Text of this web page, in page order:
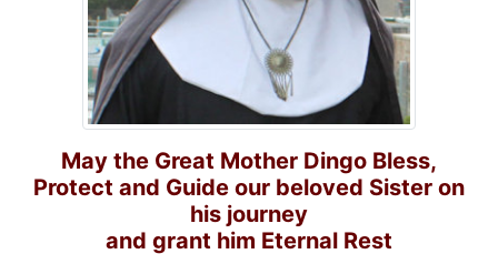
May the Great Mother Dingo Bless,
Protect and Guide our beloved Sister on
his journey
and grant him Eternal Rest